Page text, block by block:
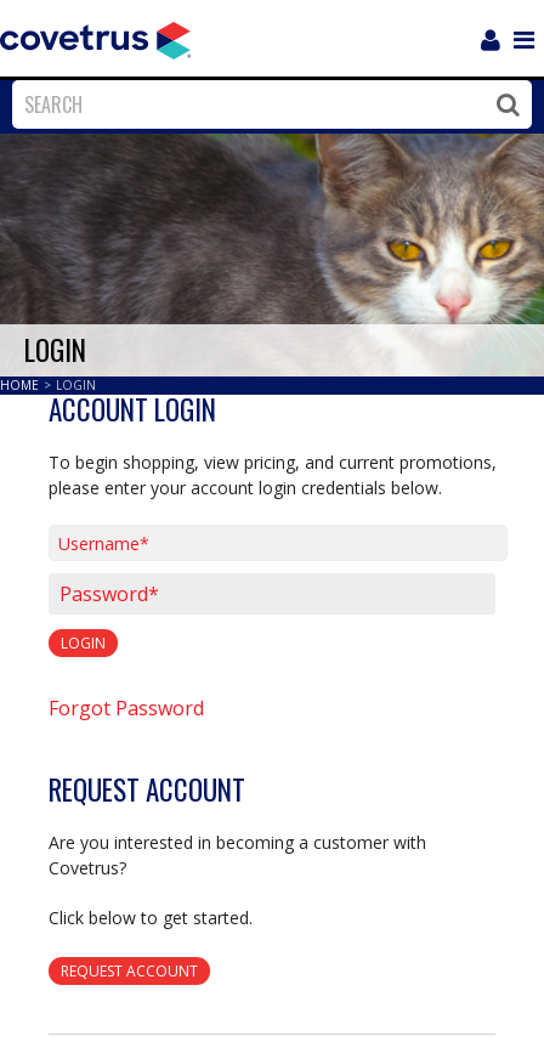
Close
LOGIN
HOME > LOGIN
ACCOUNT LOGIN
To begin shopping, view pricing, and current promotions,
please enter your account login credentials below.
LOGIN
Forgot Password
REQUEST ACCOUNT
Are you interested in becoming a customer with
Covetrus?
Click below to get started.
REQUEST ACCOUNT